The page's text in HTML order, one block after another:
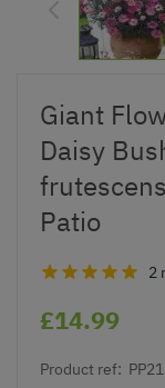
Giant
Daisy
Patio
2
£14.99
Product ref: